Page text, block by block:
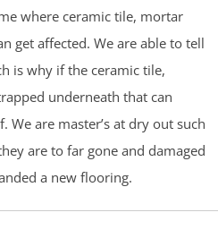
where ceramic tile, mortar
get affected. We are able to tell
is why if the ceramic tile,
underneath that can
are master’s at dry out such
are to far gone and damaged
a new flooring.